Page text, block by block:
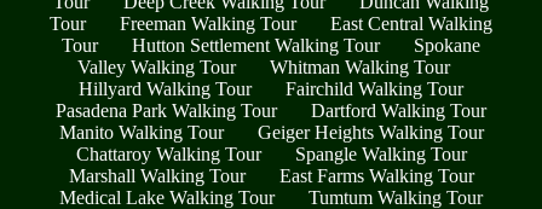
Tour
Freeman Walking Tour
East Central Walking
Tour
Hutton Settlement Walking Tour
Spokane
Valley Walking Tour
Whitman Walking Tour
Hillyard Walking Tour
Fairchild Walking Tour
Pasadena Park Walking Tour
Dartford Walking Tour
Manito Walking Tour
Geiger Heights Walking Tour
Chattaroy Walking Tour
Spangle Walking Tour
Marshall Walking Tour
East Farms Walking Tour
Medical Lake Walking Tour
Tumtum Walking Tour